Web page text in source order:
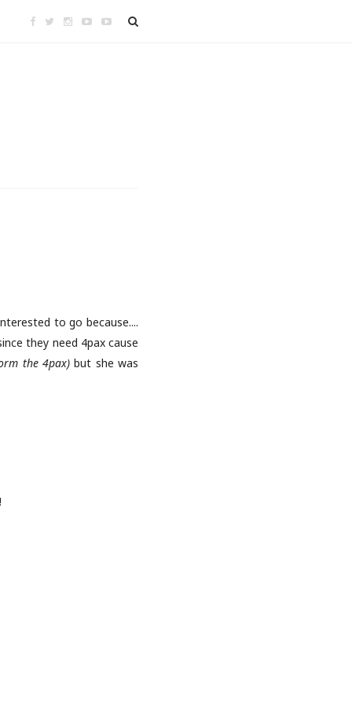
to go because....
they need 4pax cause
the 4pax) but she was